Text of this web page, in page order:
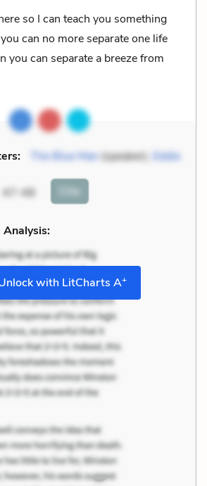
so I can teach you something
can no more separate one life
you can separate a breeze from
The Blue Man(speaker), Eddie
47-48 Cite
Analysis:
with LitCharts A+